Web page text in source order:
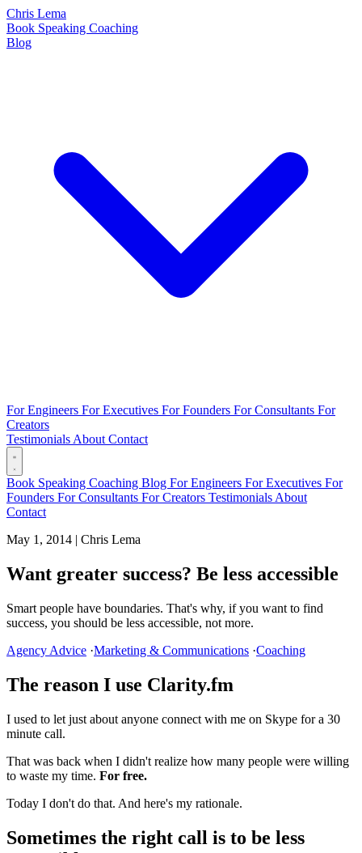
Chris Lema
Book Speaking Coaching
Blog
For Engineers For Executives For Founders For Consultants For
Creators
Testimonials About Contact
Book Speaking Coaching Blog For Engineers For Executives For
Founders For Consultants For Creators Testimonials About
Contact
May 1, 2014 | Chris Lema
Want greater success? Be less accessible
Smart people have boundaries. That's why, if you want to find
success, you should be less accessible, not more.
Agency Advice ·Marketing & Communications ·Coaching
The reason I use Clarity.fm
I used to let just about anyone connect with me on Skype for a 30
minute call.
That was back when I didn't realize how many people were willing
to waste my time. For free.
Today I don't do that. And here's my rationale.
Sometimes the right call is to be less